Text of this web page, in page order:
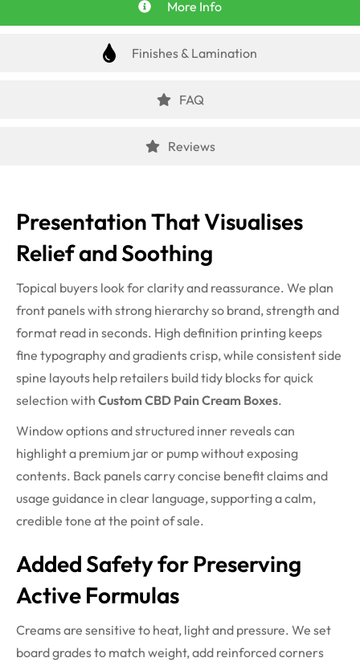
More Info
Finishes & Lamination
FAQ
Reviews
Presentation That Visualises
Relief and Soothing
Topical buyers look for clarity and reassurance. We plan
front panels with strong hierarchy so brand, strength and
format read in seconds. High definition printing keeps
fine typography and gradients crisp, while consistent side
spine layouts help retailers build tidy blocks for quick
selection with Custom CBD Pain Cream Boxes.
Window options and structured inner reveals can
highlight a premium jar or pump without exposing
contents. Back panels carry concise benefit claims and
usage guidance in clear language, supporting a calm,
credible tone at the point of sale.
Added Safety for Preserving
Active Formulas
Creams are sensitive to heat, light and pressure. We set
board grades to match weight, add reinforced corners